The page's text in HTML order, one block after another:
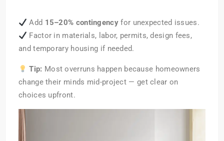
Add 15–20% contingency for unexpected issues.
Factor in materials, labor, permits, design fees,
and temporary housing if needed.
Tip: Most overruns happen because homeowners
change their minds mid-project — get clear on
choices upfront.